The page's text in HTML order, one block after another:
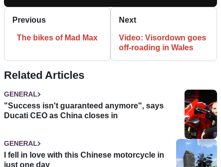
Previous
The bikes of Mad Max
Next
Video: Visordown goes
off-roading in Wales
Related Articles
GENERAL
"Success isn't guaranteed anymore", says
Ducati CEO as China closes in
GENERAL
I fell in love with this Chinese motorcycle in
just one day